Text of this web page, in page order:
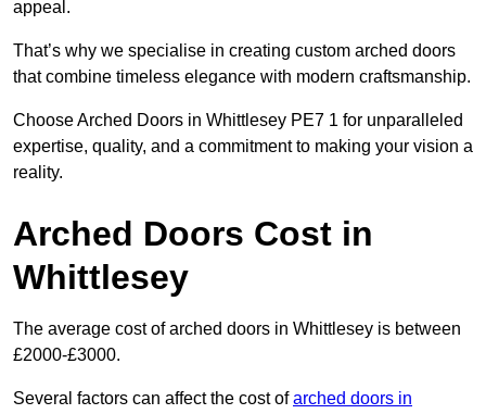
appeal.
That’s why we specialise in creating custom arched doors
that combine timeless elegance with modern craftsmanship.
Choose Arched Doors in Whittlesey PE7 1 for unparalleled
expertise, quality, and a commitment to making your vision a
reality.
Arched Doors Cost in
Whittlesey
The average cost of arched doors in Whittlesey is between
£2000-£3000.
Several factors can affect the cost ofarched doors in